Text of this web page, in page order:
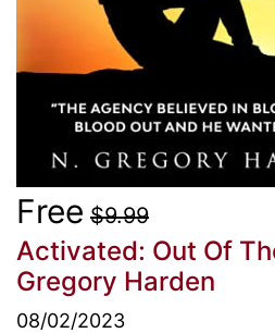
Free $9.99
Activated: Out Of
Gregory Harden
08/02/2023